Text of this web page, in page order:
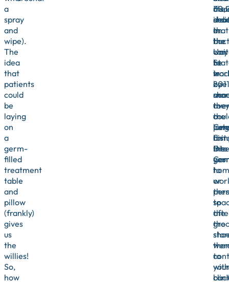
a
spray
and
wipe).
The
idea
that
patients
could
be
laying
on
a
germ-
filled
treatment
table
and
pillow
(frankly)
gives
us
the
willies!
So,
how
also
that
can
be
by
a
long
into
your
or
the
with
on
the
way
to
one
they
the
to
to
the
to
your
in
the
in
2011
to
the
for